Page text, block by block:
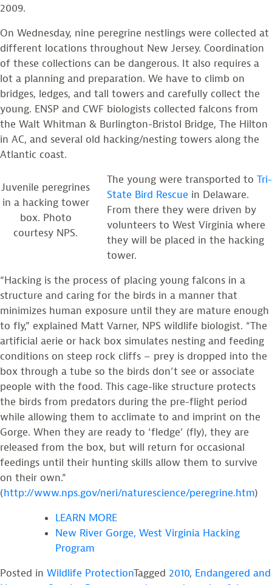
2009.
On Wednesday, nine peregrine nestlings were collected at
different locations throughout New Jersey. Coordination
of these collections can be dangerous. It also requires a
lot a planning and preparation. We have to climb on
bridges, ledges, and tall towers and carefully collect the
young. ENSP and CWF biologists collected falcons from
the Walt Whitman & Burlington-Bristol Bridge, The Hilton
in AC, and several old hacking/nesting towers along the
Atlantic coast.
Juvenile peregrines
in a hacking tower
box. Photo
courtesy NPS.
The young were transported to Tri-
State Bird Rescue in Delaware.
From there they were driven by
volunteers to West Virginia where
they will be placed in the hacking
tower.
“Hacking is the process of placing young falcons in a
structure and caring for the birds in a manner that
minimizes human exposure until they are mature enough
to fly,” explained Matt Varner, NPS wildlife biologist. “The
artificial aerie or hack box simulates nesting and feeding
conditions on steep rock cliffs – prey is dropped into the
box through a tube so the birds don’t see or associate
people with the food. This cage-like structure protects
the birds from predators during the pre-flight period
while allowing them to acclimate to and imprint on the
Gorge. When they are ready to ‘fledge’ (fly), they are
released from the box, but will return for occasional
feedings until their hunting skills allow them to survive
on their own.”
(http://www.nps.gov/neri/naturescience/peregrine.htm)
LEARN MORE
New River Gorge, West Virginia Hacking
Program
Posted in Wildlife ProtectionTagged 2010, Endangered and